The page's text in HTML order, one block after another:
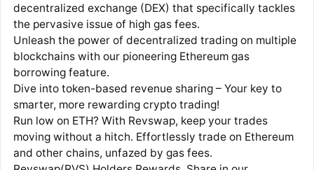
decentralized exchange (DEX) that specifically tackles
the pervasive issue of high gas fees.
Unleash the power of decentralized trading on multiple
blockchains with our pioneering Ethereum gas
borrowing feature.
Dive into token-based revenue sharing – Your key to
smarter, more rewarding crypto trading!
Run low on ETH? With Revswap, keep your trades
moving without a hitch. Effortlessly trade on Ethereum
and other chains, unfazed by gas fees.